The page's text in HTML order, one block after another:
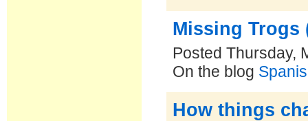
Missing Trogs
Posted Thursday,
On the blog
How things